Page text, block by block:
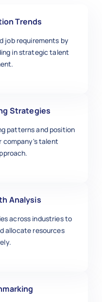
Trends
job requirements by
in strategic talent
Strategies
patterns and position
company's talent
Analysis
across industries to
allocate resources